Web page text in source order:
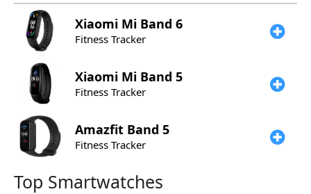
Xiaomi Mi Band 6
Fitness Tracker
Xiaomi Mi Band 5
Fitness Tracker
Amazfit Band 5
Fitness Tracker
Top Smartwatches